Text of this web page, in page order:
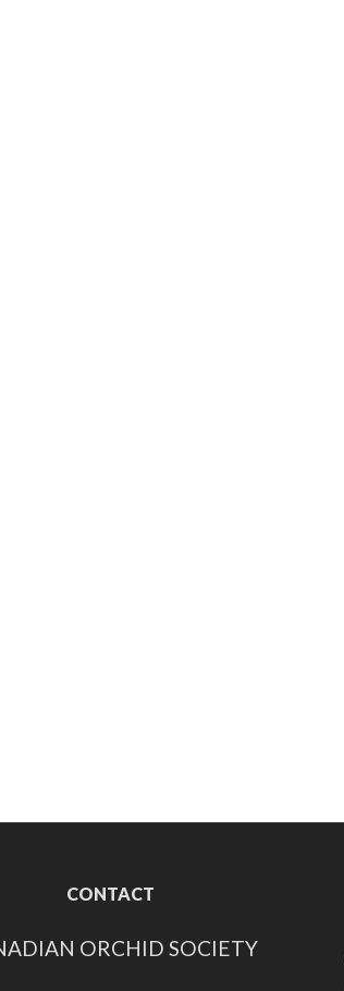
CONTACT
ORCHID SOCIETY